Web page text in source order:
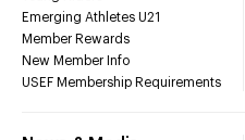
Emerging Athletes U21
Member Rewards
New Member Info
USEF Membership Requirements